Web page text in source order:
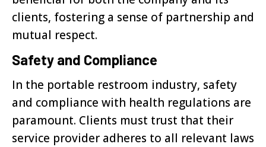
clients, fostering a sense of partnership and
mutual respect.
Safety and Compliance
In the portable restroom industry, safety
and compliance with health regulations are
paramount. Clients must trust that their
service provider adheres to all relevant laws